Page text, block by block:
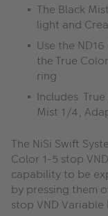
The Black
light and
Use the
the True
ring
Includes
Mist 1/4,
The NiSi Swift
Color 1-5 stop
capability to be
by pressing them
stop VND Variable